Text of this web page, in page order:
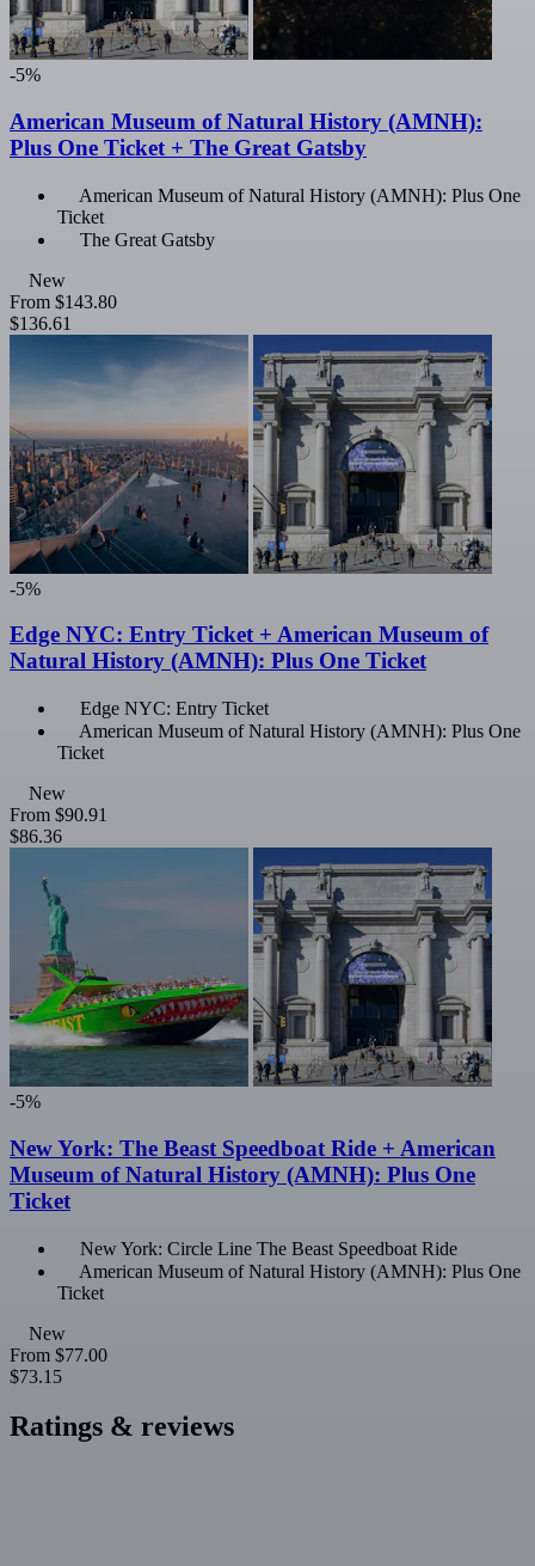
-5%
American Museum of Natural History (AMNH):
Plus One Ticket + The Great Gatsby
American Museum of Natural History (AMNH): Plus One
Ticket
The Great Gatsby
New
From $143.80
$136.61
-5%
Edge NYC: Entry Ticket + American Museum of
Natural History (AMNH): Plus One Ticket
Edge NYC: Entry Ticket
American Museum of Natural History (AMNH): Plus One
Ticket
New
From $90.91
$86.36
-5%
New York: The Beast Speedboat Ride + American
Museum of Natural History (AMNH): Plus One
Ticket
New York: Circle Line The Beast Speedboat Ride
American Museum of Natural History (AMNH): Plus One
Ticket
New
From $77.00
$73.15
Ratings & reviews